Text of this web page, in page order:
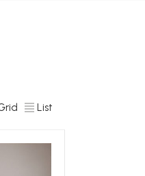
List